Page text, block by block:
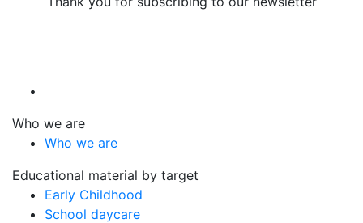
Who we are
Who we are
Educational material by target
Early Childhood
School daycare